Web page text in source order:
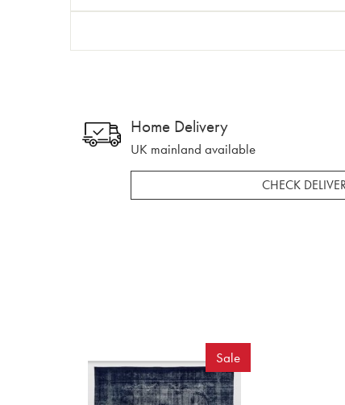
Home Delivery
UK mainland available
CHECK
Sale